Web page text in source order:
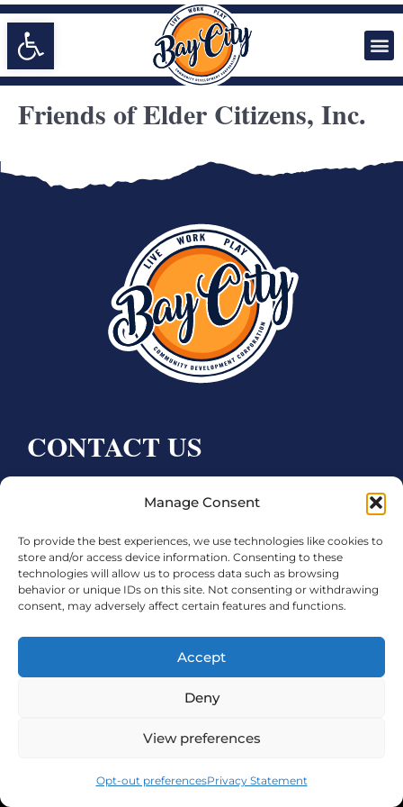
Manage Consent
To provide the best experiences, we use technologies like cookies to
store and/or access device information. Consenting to these
technologies will allow us to process data such as browsing
behavior or unique IDs on this site. Not consenting or withdrawing
consent, may adversely affect certain features and functions.
Accept
Deny
View preferences
Opt-out preferencesPrivacy Statement
Open toolbar
Friends of Elder Citizens, Inc.
CONTACT US
Bay City, TX 77414
Phone:979.245.8081
Executive Director: Melanie Townsend
infobccdc@baycitytx.gov
Executive Assistant: Ashley Talasek